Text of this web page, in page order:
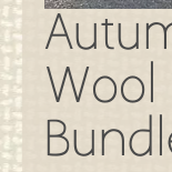
Wool